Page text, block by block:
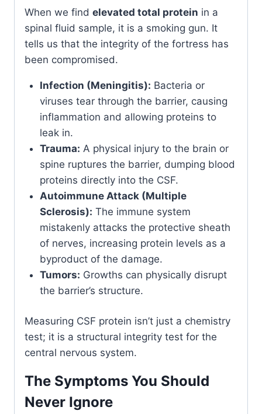
When we find elevated total protein in a
spinal fluid sample, it is a smoking gun. It
tells us that the integrity of the fortress has
been compromised.
Infection (Meningitis): Bacteria or
viruses tear through the barrier, causing
inflammation and allowing proteins to
leak in.
Trauma: A physical injury to the brain or
spine ruptures the barrier, dumping blood
proteins directly into the CSF.
Autoimmune Attack (Multiple
Sclerosis): The immune system
mistakenly attacks the protective sheath
of nerves, increasing protein levels as a
byproduct of the damage.
Tumors: Growths can physically disrupt
the barrier’s structure.
Measuring CSF protein isn’t just a chemistry
test; it is a structural integrity test for the
central nervous system.
The Symptoms You Should
Never Ignore